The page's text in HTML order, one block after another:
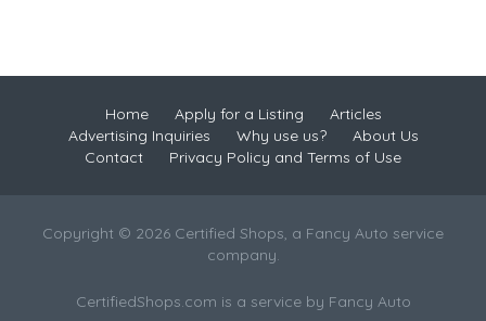
Home Apply for a Listing
Articles
Advertising Inquiries
Why use us?
About Us
Contact
Privacy Policy and Terms of Use
Copyright © 2026 Certified Shops, a Fancy Auto service
company.
CertifiedShops.com is a service by Fancy Auto